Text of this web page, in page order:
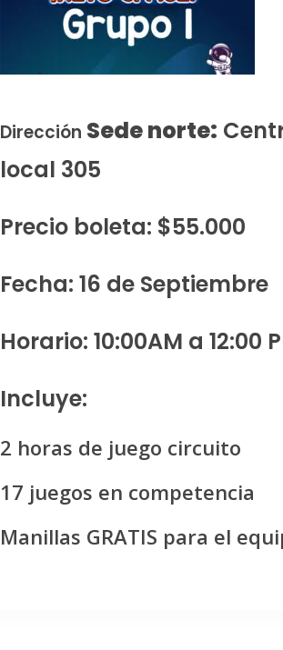
Dirección Sede norte:
local 305
Precio boleta: $55.000
Fecha: 16 de Septiembre
Horario: 10:00AM a 12:00
Incluye:
2 horas de juego circuito
17 juegos en competencia
Manillas GRATIS para el